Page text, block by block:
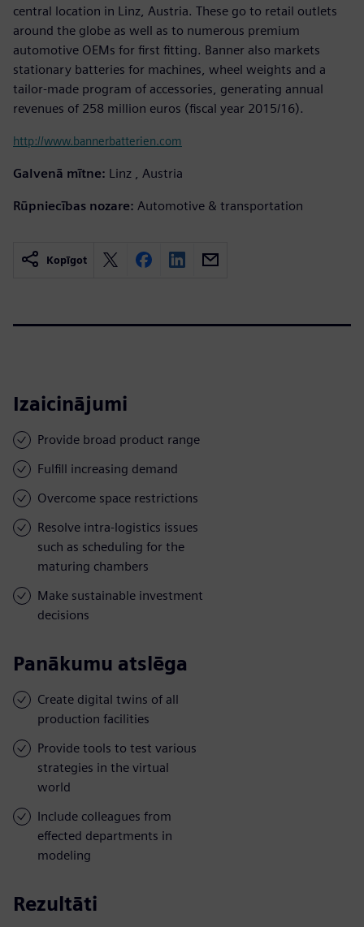
central location in Linz, Austria. These go to retail outlets
around the globe as well as to numerous premium
automotive OEMs for first fitting. Banner also markets
stationary batteries for machines, wheel weights and a
tailor-made program of accessories, generating annual
revenues of 258 million euros (fiscal year 2015/16).
http://www.bannerbatterien.com
Galvenā mītne: Linz , Austria
Rūpniecības nozare: Automotive & transportation
Kopīgot
Izaicinājumi
Provide broad product range
Fulfill increasing demand
Overcome space restrictions
Resolve intra-logistics issues
such as scheduling for the
maturing chambers
Make sustainable investment
decisions
Panākumu atslēga
Create digital twins of all
production facilities
Provide tools to test various
strategies in the virtual
world
Include colleagues from
effected departments in
modeling
Rezultāti